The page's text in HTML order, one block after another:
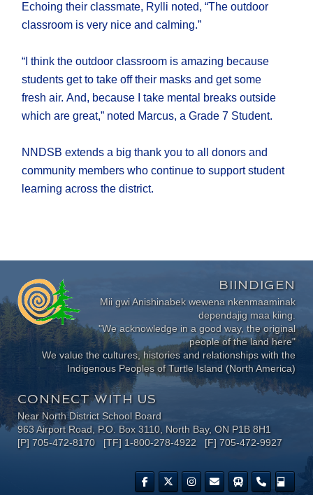
Echoing their classmate, Rylli noted, “The outdoor
classroom is very nice and calming.”
“I think the outdoor classroom is amazing because
students get to take off their masks and get some
fresh air. And, because I take mental breaks outside
which are great,” noted Marcus, a Grade 7 Student.
NNDSB extends a big thank you to all donors and
community members who continue to support student
learning across the district.
BIINDIGEN
Mii gwi Anishinabek wewena nkenmaaminak
dependajig maa kiing.
"We acknowledge in a good way, the original
people of the land here"
We value the cultures, histories and relationships with the
Indigenous Peoples of Turtle Island (North America)
CONNECT WITH US
Near North District School Board
963 Airport Road, P.O. Box 3110, North Bay, ON P1B 8H1
[P] 705-472-8170 [TF] 1-800-278-4922 [F] 705-472-9927